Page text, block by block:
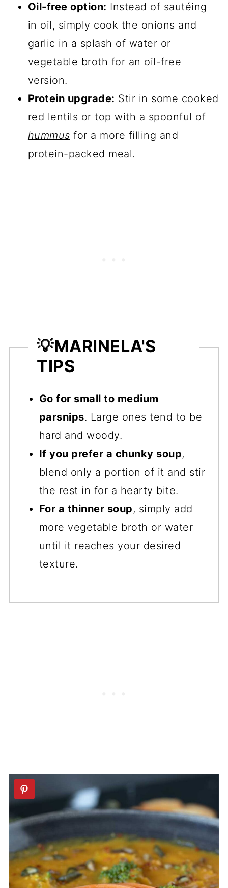
Oil-free option: Instead of sautéing
in oil, simply cook the onions and
garlic in a splash of water or
vegetable broth for an oil-free
version.
Protein upgrade: Stir in some cooked
red lentils or top with a spoonful of
hummus for a more filling and
protein-packed meal.
💡MARINELA'S
TIPS
Go for small to medium
parsnips. Large ones tend to be
hard and woody.
If you prefer a chunky soup,
blend only a portion of it and stir
the rest in for a hearty bite.
For a thinner soup, simply add
more vegetable broth or water
until it reaches your desired
texture.